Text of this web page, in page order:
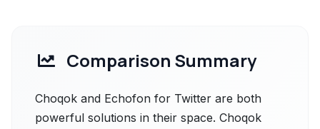
Comparison Summary
Choqok and Echofon for Twitter are both
powerful solutions in their space. Choqok